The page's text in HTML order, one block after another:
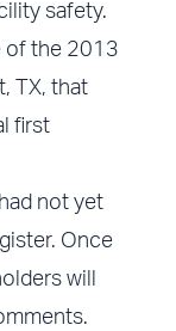
safety.
of the 2013
TX, that
first
not yet
Once
will